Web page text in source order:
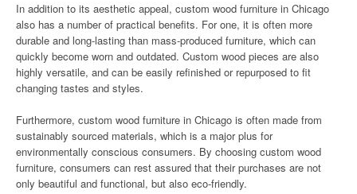
In addition to its aesthetic appeal, custom wood furniture in Chicago
also has a number of practical benefits. For one, it is often more
durable and long-lasting than mass-produced furniture, which can
quickly become worn and outdated. Custom wood pieces are also
highly versatile, and can be easily refinished or repurposed to fit
changing tastes and styles.
Furthermore, custom wood furniture in Chicago is often made from
sustainably sourced materials, which is a major plus for
environmentally conscious consumers. By choosing custom wood
furniture, consumers can rest assured that their purchases are not
only beautiful and functional, but also eco-friendly.